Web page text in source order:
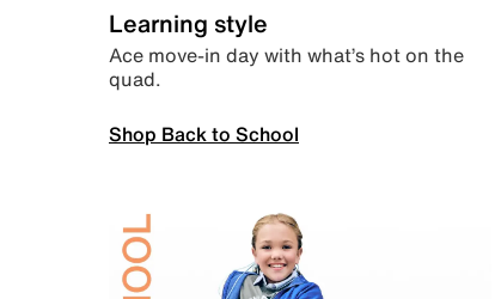
Learning style
Ace move-in day with what’s hot on the
quad.
Shop Back to School